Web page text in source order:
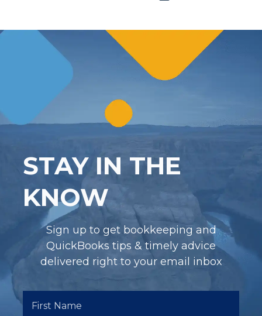
STAY IN THE
KNOW
Sign up to get bookkeeping and
QuickBooks tips & timely advice
delivered right to your email inbox